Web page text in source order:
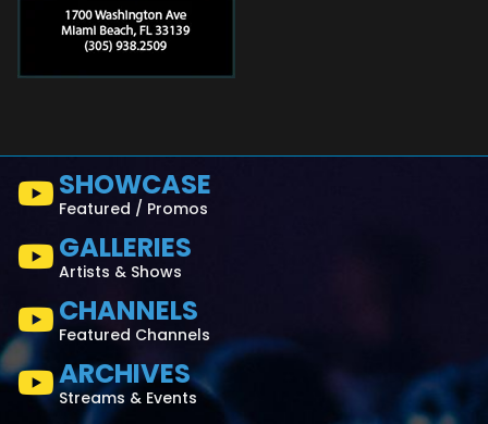
SHOWCASE
Featured / Promos
GALLERIES
Artists & Shows
CHANNELS
Featured Channels
ARCHIVES
Streams & Events